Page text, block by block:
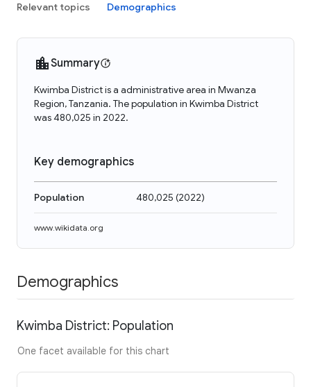
Relevant topics Demographics
Summary
Kwimba District is a administrative area in Mwanza
Region, Tanzania. The population in Kwimba District
was 480,025 in 2022.
Key demographics
Population 480,025 (2022)
www.wikidata.org
Demographics
Kwimba District: Population
One facet available for this chart